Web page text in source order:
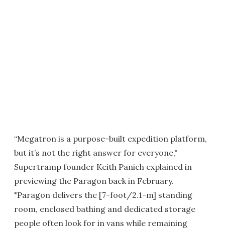
“Megatron is a purpose-built expedition platform,
but it’s not the right answer for everyone,"
Supertramp founder Keith Panich explained in
previewing the Paragon back in February.
"Paragon delivers the [7-foot/2.1-m] standing
room, enclosed bathing and dedicated storage
people often look for in vans while remaining